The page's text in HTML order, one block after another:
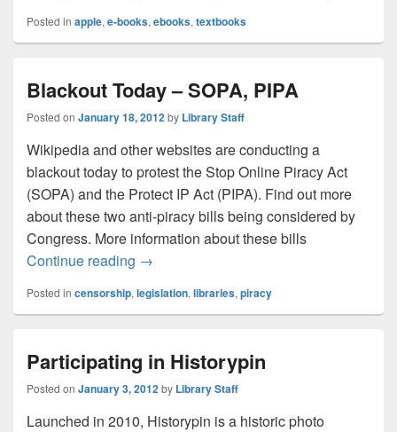
Posted in apple, e-books, ebooks, textbooks
Blackout Today – SOPA, PIPA
Posted on January 18, 2012by Library Staff
Wikipedia and other websites are conducting a
blackout today to protest the Stop Online Piracy Act
(SOPA) and the Protect IP Act (PIPA). Find out more
about these two anti-piracy bills being considered by
Congress. More information about these bills
Continue reading Blackout Today – SOPA, PIPA
→
Posted in censorship, legislation, libraries, piracy
Participating in Historypin
Posted on January 3, 2012by Library Staff
Launched in 2010, Historypin is a historic photo